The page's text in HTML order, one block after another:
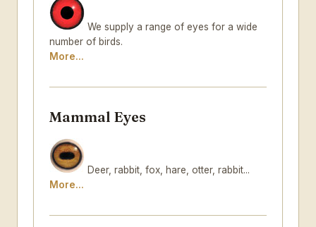
We supply a range of eyes for a wide
number of birds.
More...
Mammal Eyes
Deer, rabbit, fox, hare, otter, rabbit...
More...